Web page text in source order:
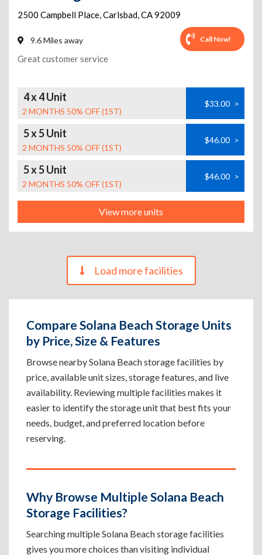
2500 Campbell Place,Carlsbad,CA92009
9.6 Miles away Call Now!
Great customer service
4 x 4 Unit
2 MONTHS 50% OFF (1ST)
$33.00 >
5 x 5 Unit
2 MONTHS 50% OFF (1ST)
$46.00 >
5 x 5 Unit
2 MONTHS 50% OFF (1ST)
$46.00 >
View more units
Load more facilities
Compare Solana Beach Storage Units
by Price, Size & Features
Browse nearby Solana Beach storage facilities by
price, available unit sizes, storage features, and live
availability. Reviewing multiple facilities makes it
easier to identify the storage unit that best fits your
needs, budget, and preferred location before
reserving.
Why Browse Multiple Solana Beach
Storage Facilities?
Searching multiple Solana Beach storage facilities
gives you more choices than visiting individual